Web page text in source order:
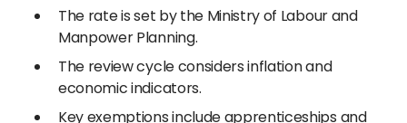
The rate is set by the Ministry of Labour and
Manpower Planning.
The review cycle considers inflation and
economic indicators.
Key exemptions include apprenticeships and